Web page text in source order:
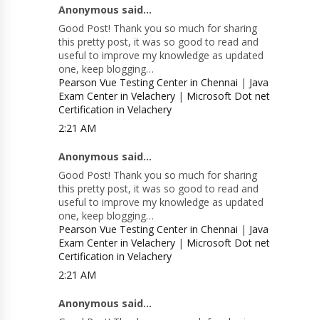
Anonymous said...
Good Post! Thank you so much for sharing
this pretty post, it was so good to read and
useful to improve my knowledge as updated
one, keep blogging…
Pearson Vue Testing Center in Chennai | Java
Exam Center in Velachery | Microsoft Dot net
Certification in Velachery
2:21 AM
Anonymous said...
Good Post! Thank you so much for sharing
this pretty post, it was so good to read and
useful to improve my knowledge as updated
one, keep blogging…
Pearson Vue Testing Center in Chennai | Java
Exam Center in Velachery | Microsoft Dot net
Certification in Velachery
2:21 AM
Anonymous said...